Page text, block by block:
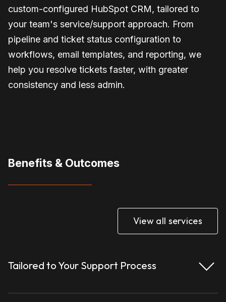
custom-configured HubSpot CRM, tailored to
your team's service/support approach. From
pipeline and ticket status configuration to
workflows, email templates, and reporting, we
help you resolve tickets faster, with greater
consistency and less admin.
Benefits & Outcomes
View all services
Tailored to Your Support Process